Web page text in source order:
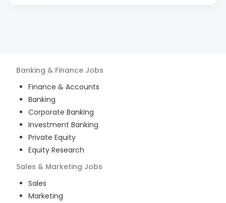
Banking & Finance Jobs
Finance & Accounts
Banking
Corporate Banking
Investment Banking
Private Equity
Equity Research
Sales & Marketing Jobs
Sales
Marketing